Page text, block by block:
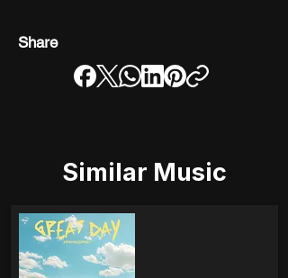
Share
Similar Music